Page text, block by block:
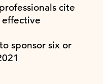
cite
sponsor six or